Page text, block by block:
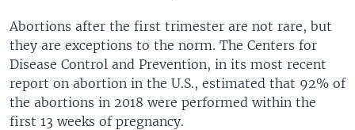
Abortions after the first trimester are not rare, but
they are exceptions to the norm. The Centers for
Disease Control and Prevention, in its most recent
report on abortion in the U.S., estimated that 92% of
the abortions in 2018 were performed within the
first 13 weeks of pregnancy.